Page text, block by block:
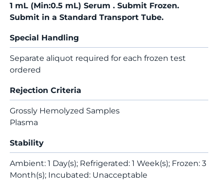
1 mL (Min:0.5 mL) Serum . Submit Frozen.
Submit in a Standard Transport Tube.
Special Handling
Separate aliquot required for each frozen test
ordered
Rejection Criteria
Grossly Hemolyzed Samples
Plasma
Stability
Ambient: 1 Day(s); Refrigerated: 1 Week(s); Frozen: 3
Month(s); Incubated: Unacceptable